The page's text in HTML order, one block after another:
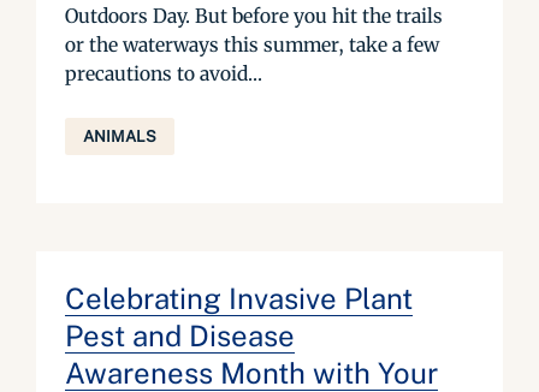
Outdoors Day. But before you hit the trails
or the waterways this summer, take a few
precautions to avoid...
ANIMALS
Celebrating Invasive Plant
Pest and Disease
Awareness Month with Your